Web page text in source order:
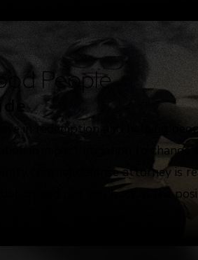
People
in redemption and helping
in impact litigation to
criminal defense attorney
and put you back in the